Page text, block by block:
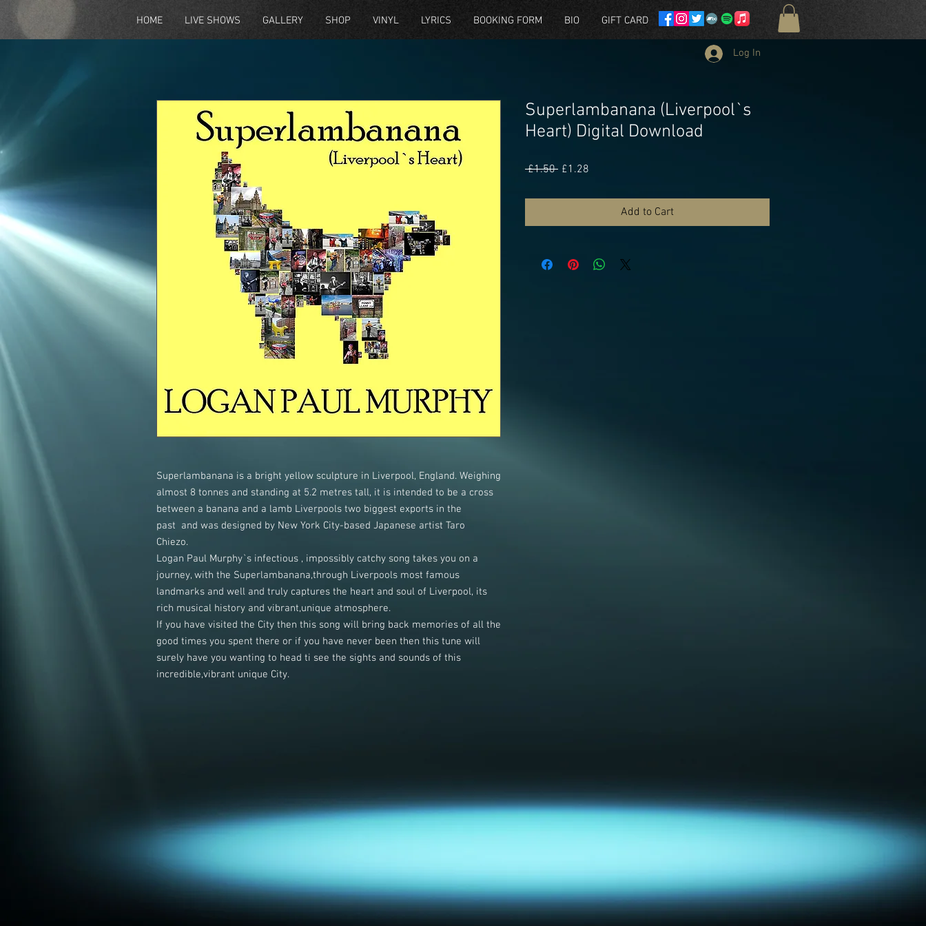
HOME LIVE SHOWS GALLERY SHOP VINYL LYRICS BOOKING FORM BIO GIFT CARD
Log In
Superlambanana is a bright yellow sculpture in Liverpool, England. Weighing
almost 8 tonnes and standing at 5.2 metres tall, it is intended to be a cross
between a banana and a lamb Liverpools two biggest exports in the
past and was designed by New York City-based Japanese artist Taro
Chiezo.
Logan Paul Murphy`s infectious , impossibly catchy song takes you on a
journey, with the Superlambanana,through Liverpools most famous
landmarks and well and truly captures the heart and soul of Liverpool, its
rich musical history and vibrant,unique atmosphere.
If you have visited the City then this song will bring back memories of all the
good times you spent there or if you have never been then this tune will
surely have you wanting to head ti see the sights and sounds of this
incredible,vibrant unique City.
Superlambanana (Liverpool`s
Heart) Digital Download
£1.50 Regular
£1.28
Add to Cart